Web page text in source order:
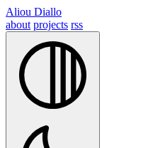
Aliou Diallo
about projects rss